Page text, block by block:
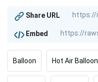
Share URL
Embed
Balloon Hot Air Balloon